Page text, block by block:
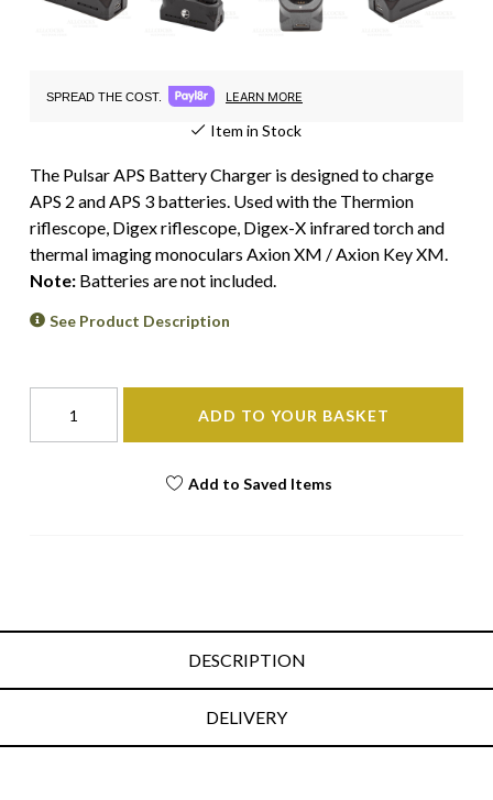
SPREAD THE COST. LEARN MORE
Item in Stock
The Pulsar APS Battery Charger is designed to charge
APS 2 and APS 3 batteries. Used with the Thermion
riflescope, Digex riflescope, Digex-X infrared torch and
thermal imaging monoculars Axion XM / Axion Key XM.
Note: Batteries are not included.
See Product Description
ADD TO YOUR BASKET
Add to Saved Items
DESCRIPTION
DELIVERY